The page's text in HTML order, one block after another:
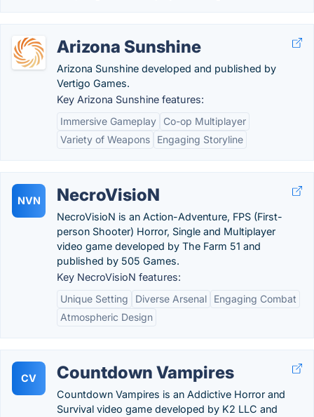
Arizona Sunshine
Arizona Sunshine developed and published by
Vertigo Games.
Key Arizona Sunshine features:
Immersive Gameplay
Co-op Multiplayer
Variety of Weapons
Engaging Storyline
NVN NecroVisioN
NecroVisioN is an Action-Adventure, FPS (First-
person Shooter) Horror, Single and Multiplayer
video game developed by The Farm 51 and
published by 505 Games.
Key NecroVisioN features:
Unique Setting
Diverse Arsenal
Engaging Combat
Atmospheric Design
CV Countdown Vampires
Countdown Vampires is an Addictive Horror and
Survival video game developed by K2 LLC and